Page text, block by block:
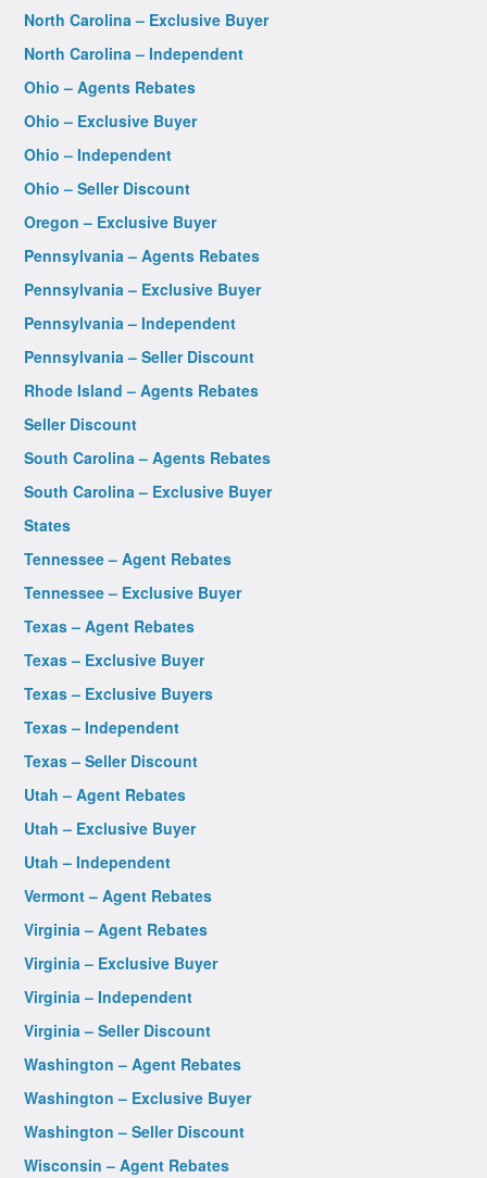
North Carolina – Exclusive Buyer
North Carolina – Independent
Ohio – Agents Rebates
Ohio – Exclusive Buyer
Ohio – Independent
Ohio – Seller Discount
Oregon – Exclusive Buyer
Pennsylvania – Agents Rebates
Pennsylvania – Exclusive Buyer
Pennsylvania – Independent
Pennsylvania – Seller Discount
Rhode Island – Agents Rebates
Seller Discount
South Carolina – Agents Rebates
South Carolina – Exclusive Buyer
States
Tennessee – Agent Rebates
Tennessee – Exclusive Buyer
Texas – Agent Rebates
Texas – Exclusive Buyer
Texas – Exclusive Buyers
Texas – Independent
Texas – Seller Discount
Utah – Agent Rebates
Utah – Exclusive Buyer
Utah – Independent
Vermont – Agent Rebates
Virginia – Agent Rebates
Virginia – Exclusive Buyer
Virginia – Independent
Virginia – Seller Discount
Washington – Agent Rebates
Washington – Exclusive Buyer
Washington – Seller Discount
Wisconsin – Agent Rebates